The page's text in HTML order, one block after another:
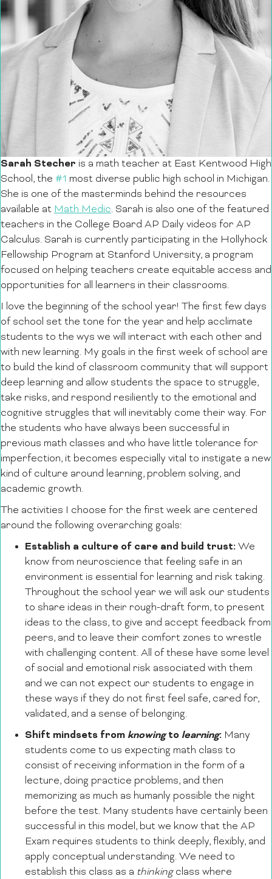
Sarah Stecher is a math teacher at East Kentwood High
School, the #1 most diverse public high school in Michigan.
She is one of the masterminds behind the resources
available at Math Medic. Sarah is also one of the featured
teachers in the College Board AP Daily videos for AP
Calculus. Sarah is currently participating in the Hollyhock
Fellowship Program at Stanford University, a program
focused on helping teachers create equitable access and
opportunities for all learners in their classrooms.
I love the beginning of the school year! The first few days
of school set the tone for the year and help acclimate
students to the wys we will interact with each other and
with new learning. My goals in the first week of school are
to build the kind of classroom community that will support
deep learning and allow students the space to struggle,
take risks, and respond resiliently to the emotional and
cognitive struggles that will inevitably come their way. For
the students who have always been successful in
previous math classes and who have little tolerance for
imperfection, it becomes especially vital to instigate a new
kind of culture around learning, problem solving, and
academic growth.
The activities I choose for the first week are centered
around the following overarching goals:
Establish a culture of care and build trust: We
know from neuroscience that feeling safe in an
environment is essential for learning and risk taking.
Throughout the school year we will ask our students
to share ideas in their rough-draft form, to present
ideas to the class, to give and accept feedback from
peers, and to leave their comfort zones to wrestle
with challenging content. All of these have some level
of social and emotional risk associated with them
and we can not expect our students to engage in
these ways if they do not first feel safe, cared for,
validated, and a sense of belonging.
Shift mindsets from knowingto learning: Many
students come to us expecting math class to
consist of receiving information in the form of a
lecture, doing practice problems, and then
memorizing as much as humanly possible the night
before the test. Many students have certainly been
successful in this model, but we know that the AP
Exam requires students to think deeply, flexibly, and
apply conceptual understanding. We need to
establish this class as a thinking class where